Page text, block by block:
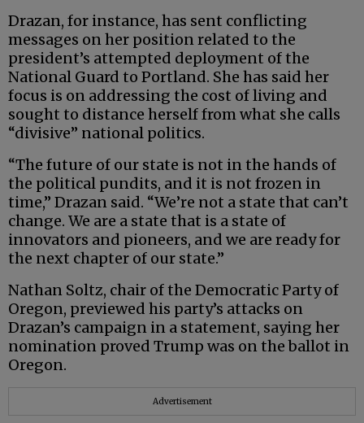
Drazan, for instance, has sent conflicting
messages on her position related to the
president’s attempted deployment of the
National Guard to Portland. She has said her
focus is on addressing the cost of living and
sought to distance herself from what she calls
“divisive” national politics.
“The future of our state is not in the hands of
the political pundits, and it is not frozen in
time,” Drazan said. “We’re not a state that can’t
change. We are a state that is a state of
innovators and pioneers, and we are ready for
the next chapter of our state.”
Nathan Soltz, chair of the Democratic Party of
Oregon, previewed his party’s attacks on
Drazan’s campaign in a statement, saying her
nomination proved Trump was on the ballot in
Oregon.
Advertisement